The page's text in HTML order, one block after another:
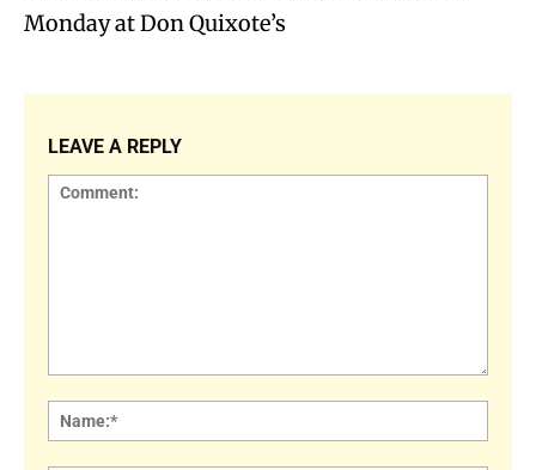
Monday at Don Quixote’s
LEAVE A REPLY